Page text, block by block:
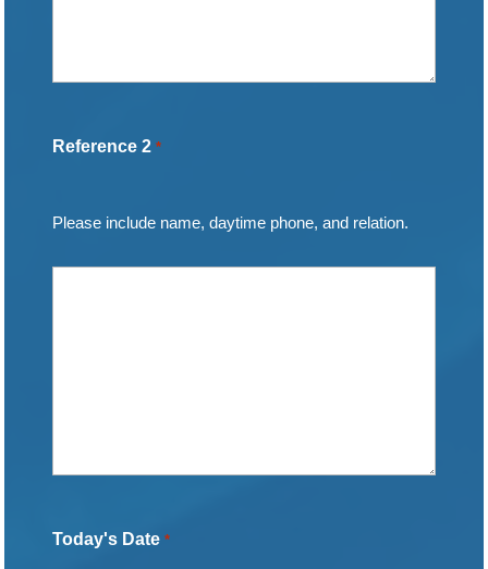
Reference 2 *
Please include name, daytime phone, and relation.
Today's Date *